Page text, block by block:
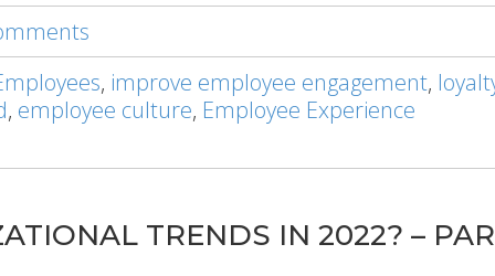
, improve employee engagement,
, employee culture, Employee Experience
TRENDS IN 2022? –